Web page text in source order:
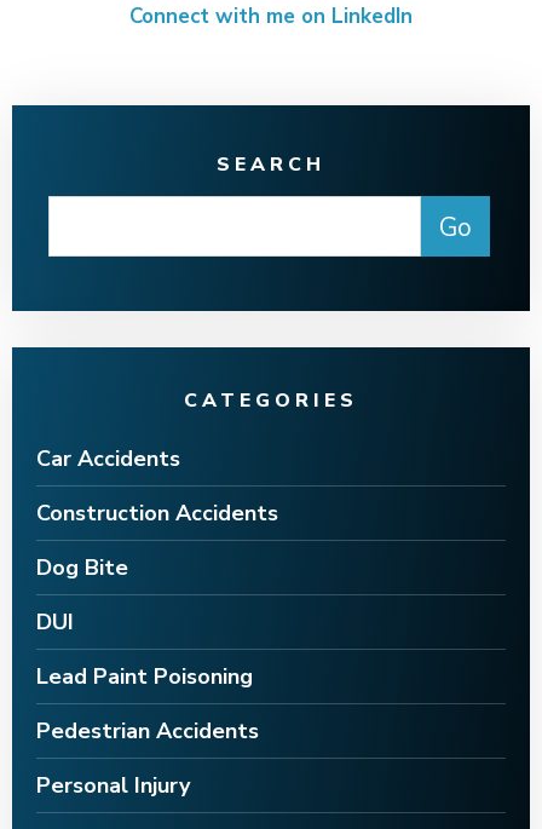
Connect with me on LinkedIn
SEARCH
CATEGORIES
Car Accidents
Construction Accidents
Dog Bite
DUI
Lead Paint Poisoning
Pedestrian Accidents
Personal Injury